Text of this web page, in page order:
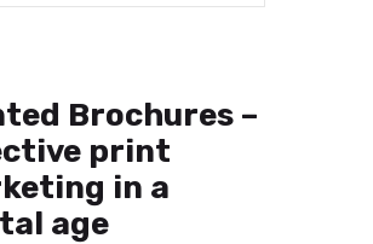
Brochures –
print
in a
age